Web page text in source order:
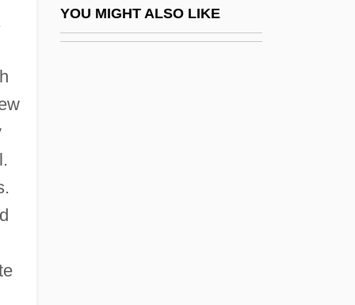
YOU MIGHT ALSO LIKE
College: Tabular Data